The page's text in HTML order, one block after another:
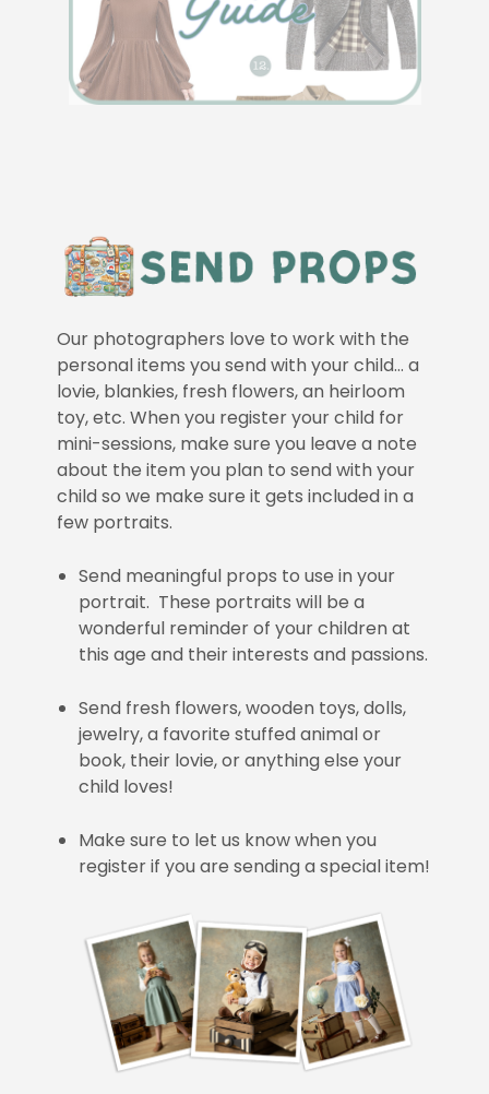
Our photographers love to work with the
personal items you send with your child… a
lovie, blankies, fresh flowers, an heirloom
toy, etc. When you register your child for
mini-sessions, make sure you leave a note
about the item you plan to send with your
child so we make sure it gets included in a
few portraits.
Send meaningful props to use in your
portrait. These portraits will be a
wonderful reminder of your children at
this age and their interests and passions.
Send fresh flowers, wooden toys, dolls,
jewelry, a favorite stuffed animal or
book, their lovie, or anything else your
child loves!
Make sure to let us know when you
register if you are sending a special item!